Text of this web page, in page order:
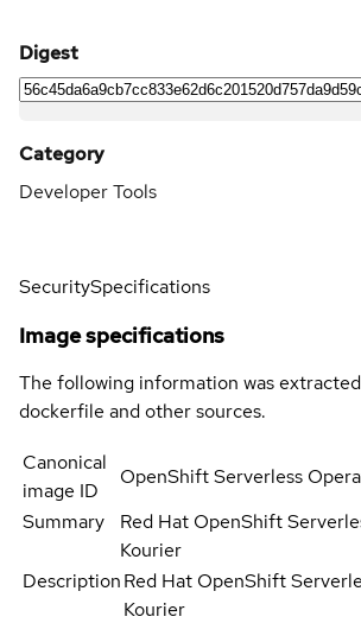
Digest
Category
Developer Tools
SecuritySpecifications
Image specifications
The following information was
dockerfile and other sources.
Canonical
image ID
OpenShift Serverless
Summary
Red Hat OpenShift
Kourier
DescriptionRed Hat OpenShift
Kourier